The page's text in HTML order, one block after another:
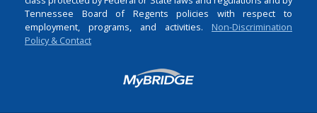
Tennessee Board of Regents policies with respect to
employment, programs, and activities. Non-Discrimination
Policy & Contact
Login